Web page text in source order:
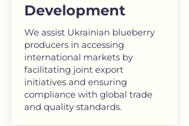
Development
We assist Ukrainian blueberry
producers in accessing
international markets by
facilitating joint export
initiatives and ensuring
compliance with global trade
and quality standards.